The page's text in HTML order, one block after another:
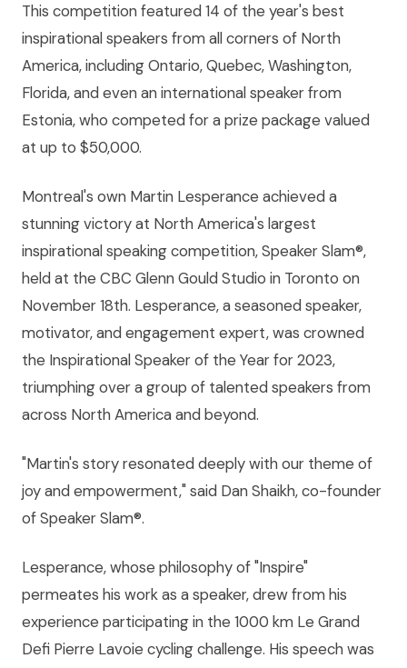
This competition featured 14 of the year's best
inspirational speakers from all corners of North
America, including Ontario, Quebec, Washington,
Florida, and even an international speaker from
Estonia, who competed for a prize package valued
at up to $50,000.
Montreal's own Martin Lesperance achieved a
stunning victory at North America's largest
inspirational speaking competition, Speaker Slam®,
held at the CBC Glenn Gould Studio in Toronto on
November 18th. Lesperance, a seasoned speaker,
motivator, and engagement expert, was crowned
the Inspirational Speaker of the Year for 2023,
triumphing over a group of talented speakers from
across North America and beyond.
"Martin's story resonated deeply with our theme of
joy and empowerment," said Dan Shaikh, co-founder
of Speaker Slam®.
Lesperance, whose philosophy of "Inspire"
permeates his work as a speaker, drew from his
experience participating in the 1000 km Le Grand
Defi Pierre Lavoie cycling challenge. His speech was